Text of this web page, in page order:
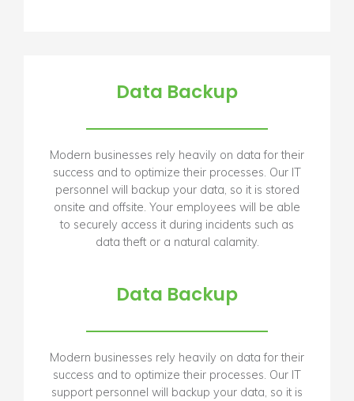
Data Backup
Modern businesses rely heavily on data for their
success and to optimize their processes. Our IT
personnel will backup your data, so it is stored
onsite and offsite. Your employees will be able
to securely access it during incidents such as
data theft or a natural calamity.
Data Backup
Modern businesses rely heavily on data for their
success and to optimize their processes. Our IT
support personnel will backup your data, so it is